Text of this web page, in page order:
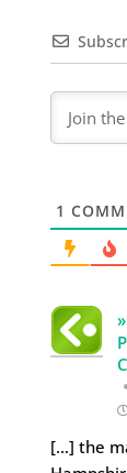
1
[…] the